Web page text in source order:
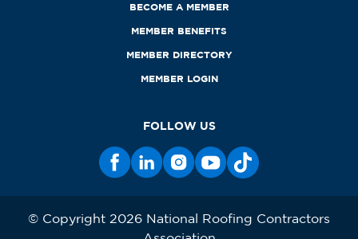
BECOME A MEMBER
MEMBER BENEFITS
MEMBER DIRECTORY
MEMBER LOGIN
FOLLOW US
© Copyright 2026 National Roofing Contractors